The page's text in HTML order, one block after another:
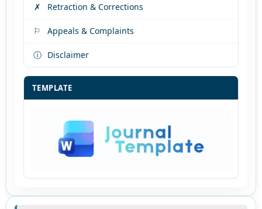
✗ Retraction & Corrections
⚐ Appeals & Complaints
ⓘ Disclaimer
TEMPLATE